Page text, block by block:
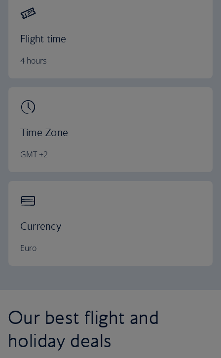
Flight time
4 hours
Time Zone
GMT +2
Currency
Euro
Our best flight and
holiday deals